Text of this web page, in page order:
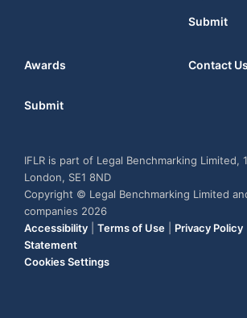
Submit
Awards Contact Us
Submit
IFLR is part of Legal Benchmarking Limited,
London, SE1 8ND
Copyright © Legal Benchmarking Limited
companies 2026
Accessibility
Terms of Use Privacy Policy
Statement
Cookies Settings